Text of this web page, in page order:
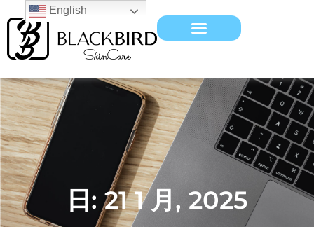
日: 21 1 月, 2025
English